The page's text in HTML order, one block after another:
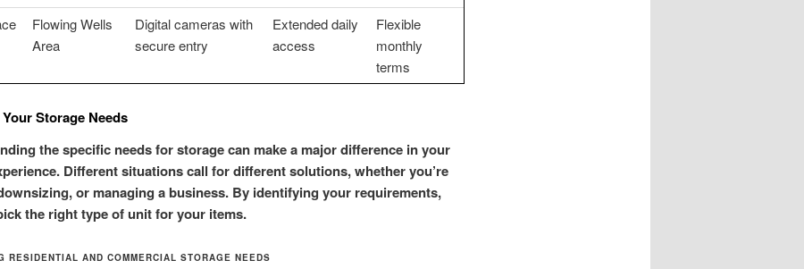
Flowing Wells
Area
Digital cameras with
secure entry
Extended daily
access
Flexible
monthly
terms
Storage Needs
the specific needs for storage can make a major difference in your
Different situations call for different solutions, whether you’re
or managing a business. By identifying your requirements,
the right type of unit for your items.
RESIDENTIAL AND COMMERCIAL STORAGE NEEDS